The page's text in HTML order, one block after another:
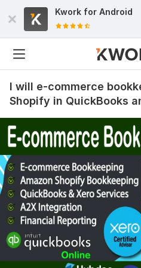
Kwork for Android
I will e-commerce
Shopify in QuickBooks